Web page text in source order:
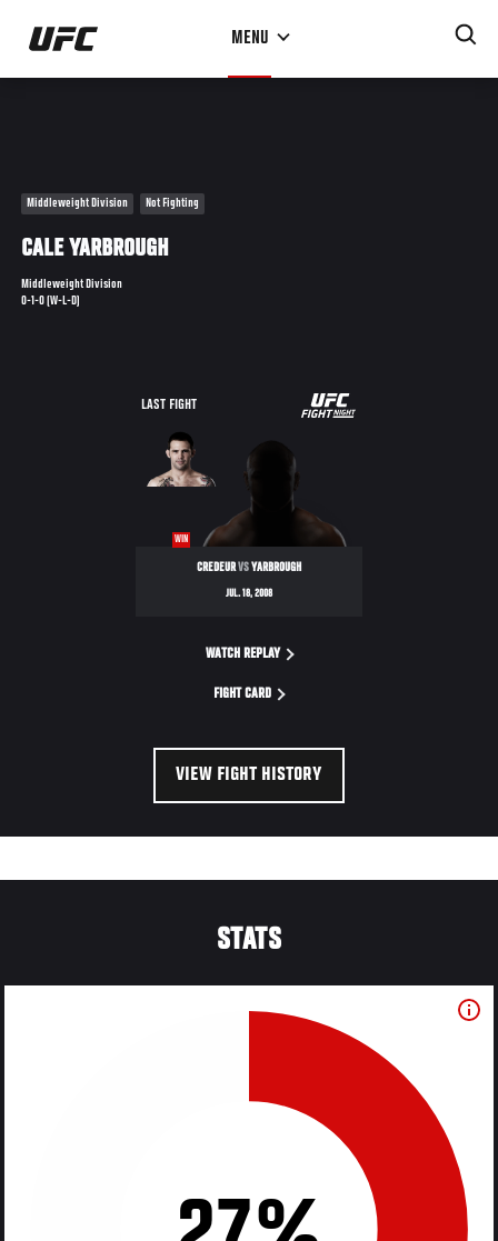
Skip
main
MENU
Middleweight Division Not Fighting
CALE YARBROUGH
Middleweight Division
0-1-0 (W-L-D)
LAST FIGHT
UFC
WIN
CREDEURVSYARBROUGH
JUL. 18, 2008
WATCH REPLAY
FIGHT CARD
VIEW FIGHT HISTORY
STATS